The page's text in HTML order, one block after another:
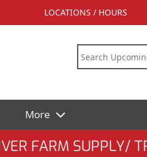
LOCATIONS / HOURS
More
FARM SUPPLY/